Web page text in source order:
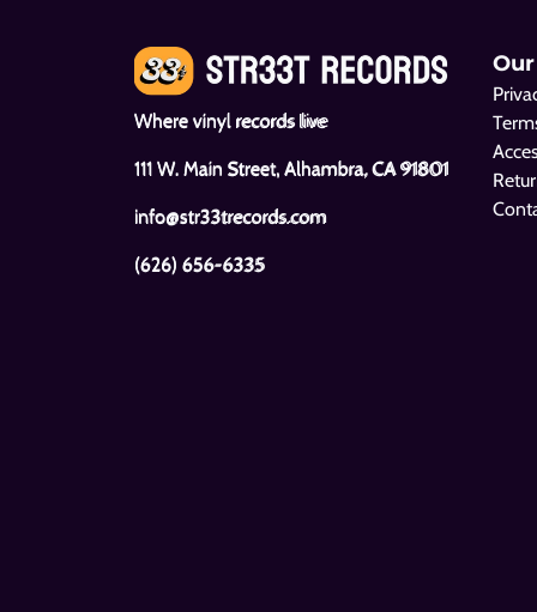
Where vinyl records live
111 W. Main Street, Alhambra, CA 91801
info@str33trecords.com
(626) 656-6335